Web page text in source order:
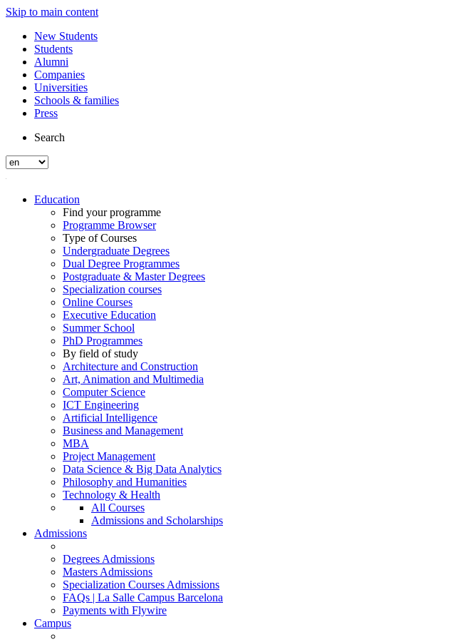
Skip to main content
New Students
Students
Alumni
Companies
Universities
Schools & families
Press
Search
Education
Find your programme
Programme Browser
Type of Courses
Undergraduate Degrees
Dual Degree Programmes
Postgraduate & Master Degrees
Specialization courses
Online Courses
Executive Education
Summer School
PhD Programmes
By field of study
Architecture and Construction
Art, Animation and Multimedia
Computer Science
ICT Engineering
Artificial Intelligence
Business and Management
MBA
Project Management
Data Science & Big Data Analytics
Philosophy and Humanities
Technology & Health
All Courses
Admissions and Scholarships
Admissions
Degrees Admissions
Masters Admissions
Specialization Courses Admissions
FAQs | La Salle Campus Barcelona
Payments with Flywire
Campus